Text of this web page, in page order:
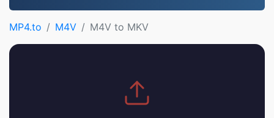
MP4.to M4V M4V to MKV